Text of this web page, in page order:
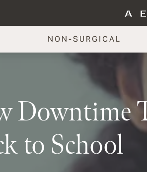
NON-SURGICAL
Downtime
to School